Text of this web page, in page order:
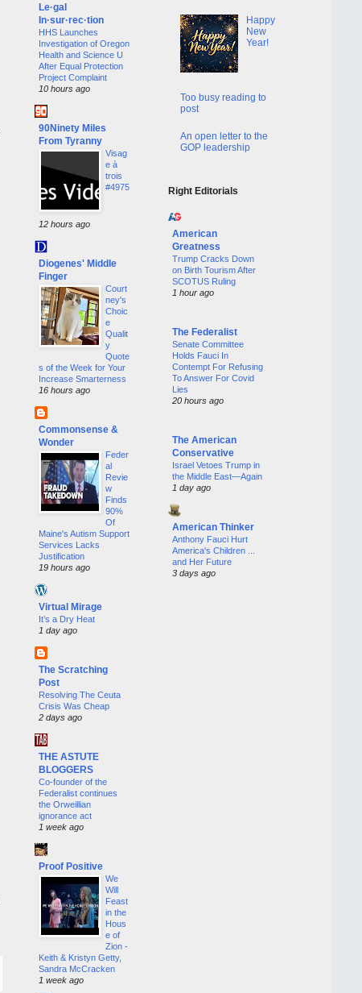
Le·gal
In·sur·rec·tion
HHS Launches
Investigation of Oregon
Health and Science U
After Equal Protection
Project Complaint
10 hours ago
90Ninety Miles
From Tyranny
Visag
e à
trois
#4975
12 hours ago
Diogenes' Middle
Finger
Court
ney's
Choic
e
Qualit
y
Quote
s of the Week for Your
Increase Smarterness
16 hours ago
Commonsense &
Wonder
Feder
al
Revie
w
Finds
90%
Of
Maine's Autism Support
Services Lacks
Justification
19 hours ago
Virtual Mirage
It’s a Dry Heat
1 day ago
The Scratching
Post
Resolving The Ceuta
Crisis Was Cheap
2 days ago
THE ASTUTE
BLOGGERS
Co-founder of the
Federalist continues
the Orweillian
ignorance act
1 week ago
Proof Positive
We
Will
Feast
in the
Hous
e of
Zion -
Keith & Kristyn Getty,
Sandra McCracken
1 week ago
Happy
New
Year!
Too busy reading to
post
An open letter to the
GOP leadership
Right Editorials
American
Greatness
Trump Cracks Down
on Birth Tourism After
SCOTUS Ruling
1 hour ago
The Federalist
Senate Committee
Holds Fauci In
Contempt For Refusing
To Answer For Covid
Lies
20 hours ago
The American
Conservative
Israel Vetoes Trump in
the Middle East—Again
1 day ago
American Thinker
Anthony Fauci Hurt
America's Children ...
and Her Future
3 days ago